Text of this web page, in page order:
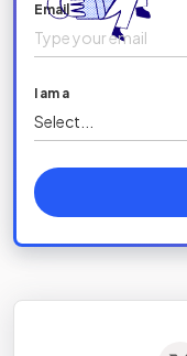
Email
I am a
Select...